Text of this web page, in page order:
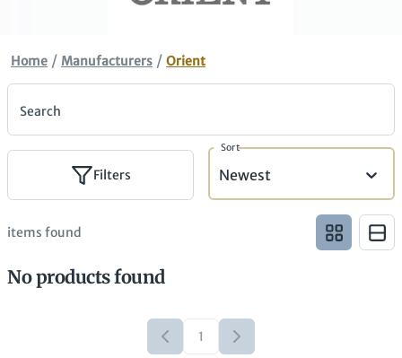
Home / Manufacturers / Orient
Search
Filters
Sort
Newest
items found
No products found
1